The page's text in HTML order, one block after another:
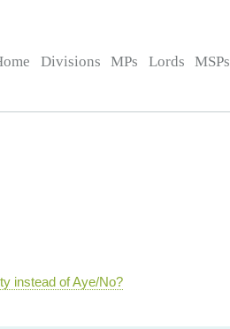
Divisions MPs Lords MSPs
instead of Aye/No?